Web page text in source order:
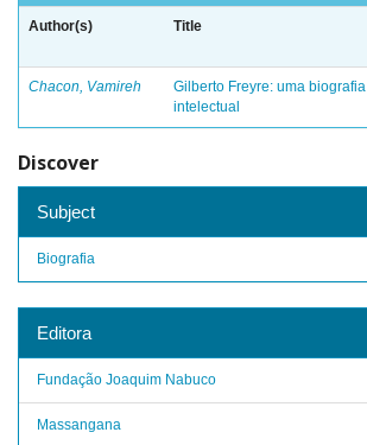
Author(s) Title
Chacon, Vamireh
Gilberto Freyre: uma biografia
intelectual
Discover
Subject
Biografia
Editora
Fundação Joaquim Nabuco
Massangana